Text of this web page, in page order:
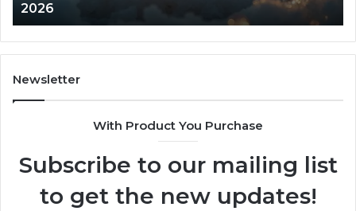
2026
Newsletter
With Product You Purchase
Subscribe to our mailing list
to get the new updates!